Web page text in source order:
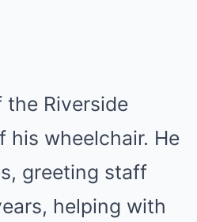
the Riverside
wheelchair. He
greeting staff
helping with